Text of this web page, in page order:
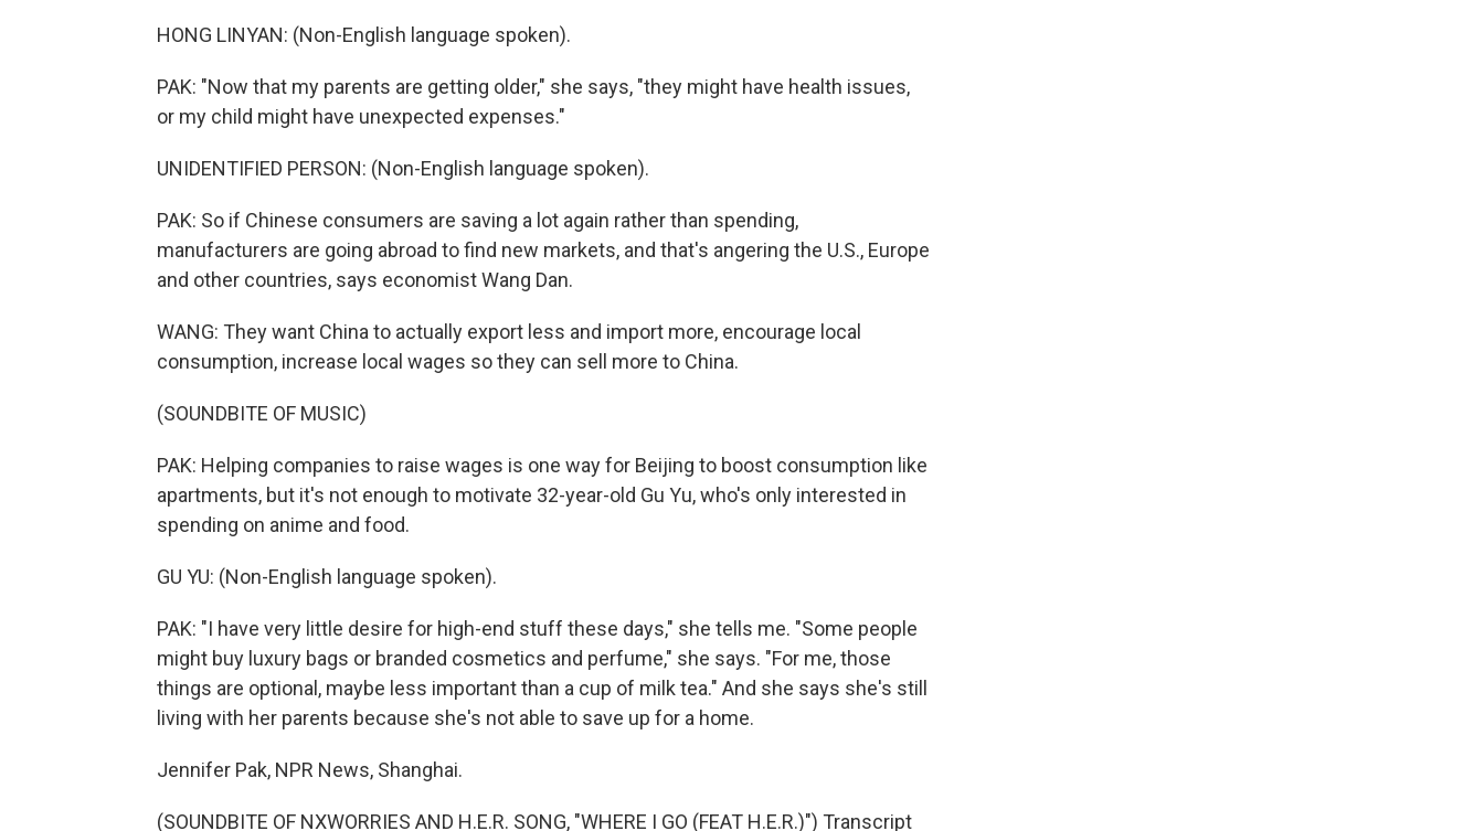
HONG LINYAN: (Non-English language spoken).
PAK: "Now that my parents are getting older," she says, "they might have health issues,
or my child might have unexpected expenses."
UNIDENTIFIED PERSON: (Non-English language spoken).
PAK: So if Chinese consumers are saving a lot again rather than spending,
manufacturers are going abroad to find new markets, and that's angering the U.S., Europe
and other countries, says economist Wang Dan.
WANG: They want China to actually export less and import more, encourage local
consumption, increase local wages so they can sell more to China.
(SOUNDBITE OF MUSIC)
PAK: Helping companies to raise wages is one way for Beijing to boost consumption like
apartments, but it's not enough to motivate 32-year-old Gu Yu, who's only interested in
spending on anime and food.
GU YU: (Non-English language spoken).
PAK: "I have very little desire for high-end stuff these days," she tells me. "Some people
might buy luxury bags or branded cosmetics and perfume," she says. "For me, those
things are optional, maybe less important than a cup of milk tea." And she says she's still
living with her parents because she's not able to save up for a home.
Jennifer Pak, NPR News, Shanghai.
(SOUNDBITE OF NXWORRIES AND H.E.R. SONG, "WHERE I GO (FEAT H.E.R.)") Transcript